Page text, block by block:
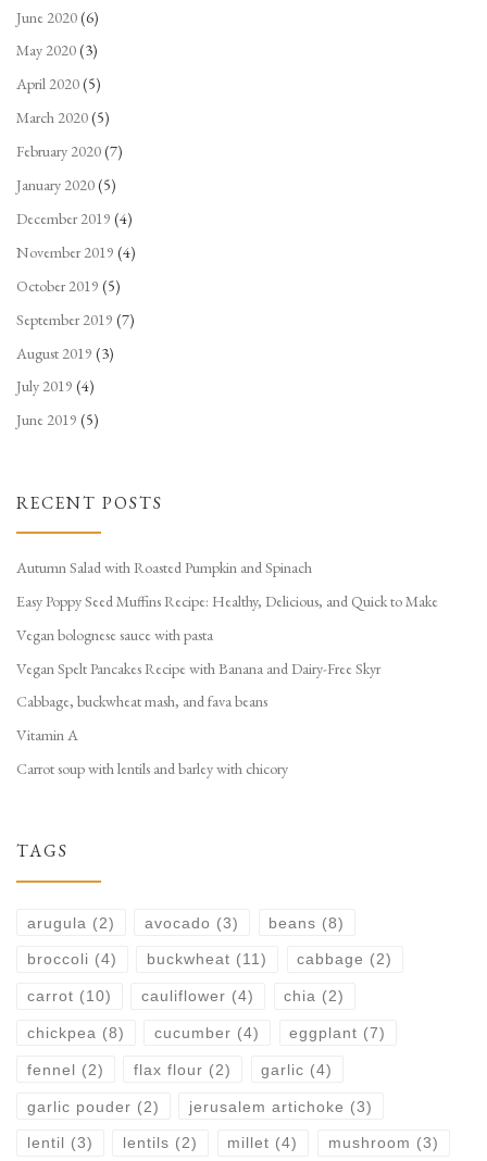
June 2020(6)
May 2020(3)
April 2020(5)
March 2020(5)
February 2020(7)
January 2020(5)
December 2019 (4)
November 2019 (4)
October 2019 (5)
September 2019 (7)
August 2019 (3)
July 2019 (4)
June 2019 (5)
RECENT POSTS
Autumn Salad with Roasted Pumpkin and Spinach
Easy Poppy Seed Muffins Recipe: Healthy, Delicious, and Quick to Make
Vegan bolognese sauce with pasta
Vegan Spelt Pancakes Recipe with Banana and Dairy-Free Skyr
Cabbage, buckwheat mash, and fava beans
Vitamin A
Carrot soup with lentils and barley with chicory
TAGS
arugula (2) avocado (3) beans (8)
broccoli (4) buckwheat (11) cabbage (2)
carrot (10) cauliflower (4) chia (2)
chickpea (8) cucumber (4) eggplant (7)
fennel (2) flax flour (2) garlic (4)
garlic pouder (2) jerusalem artichoke (3)
lentil (3) lentils (2) millet (4) mushroom (3)